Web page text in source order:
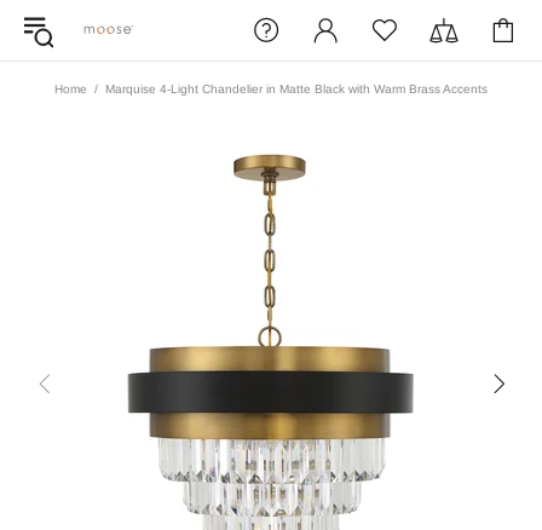
Home Marquise 4-Light Chandelier in Matte Black with Warm Brass Accents